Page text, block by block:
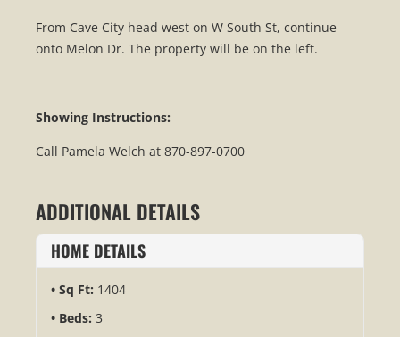
From Cave City head west on W South St, continue
onto Melon Dr. The property will be on the left.
Showing Instructions:
Call Pamela Welch at 870-897-0700
ADDITIONAL DETAILS
HOME DETAILS
Sq Ft: 1404
Beds: 3